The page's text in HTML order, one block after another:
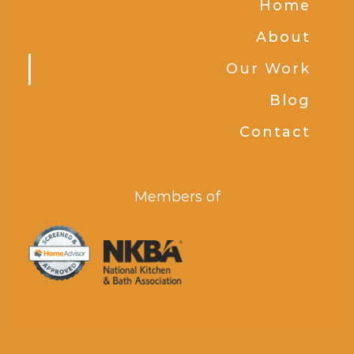
Home
About
Our Work
Blog
Contact
Members of